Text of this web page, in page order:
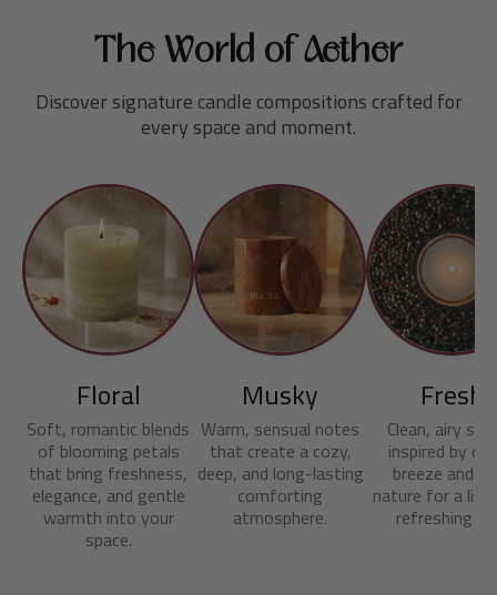
The World of Aether
Discover signature candle compositions crafted for
every space and moment.
Floral
Soft, romantic blends
of blooming petals
that bring freshness,
elegance, and gentle
warmth into your
space.
Musky
Warm, sensual notes
that create a cozy,
deep, and long-lasting
comforting
atmosphere.
Fresh
Clean, airy
inspired by
breeze and
nature for a
refreshing